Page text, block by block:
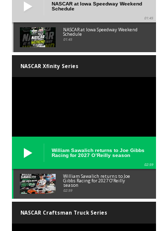
NASCAR at Iowa Speedway Weekend
Schedule
01:45
NASCAR at Iowa Speedway Weekend
Schedule
01:45
NASCAR Xfinity Series
William Sawalich returns to Joe Gibbs
Racing for 2027 O’Reilly season
02:59
William Sawalich returns to Joe
Gibbs Racing for 2027 O’Reilly
season
02:59
NASCAR Craftsman Truck Series